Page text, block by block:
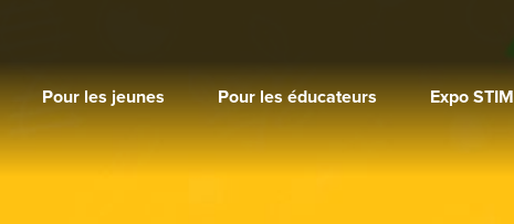
Pour les jeunes Pour les éducateurs Expo STIM